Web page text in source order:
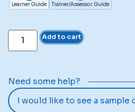
Learner Guide Trainer/Assessor Guide
Add to cart
Need some help?
I would like to see a sample